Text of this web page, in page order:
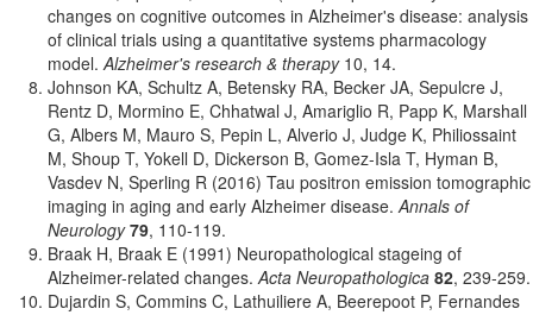
changes on cognitive outcomes in Alzheimer's disease: analysis
of clinical trials using a quantitative systems pharmacology
model.Alzheimer's research & therapy10, 14.
Johnson KA, Schultz A, Betensky RA, Becker JA, Sepulcre J,
Rentz D, Mormino E, Chhatwal J, Amariglio R, Papp K, Marshall
G, Albers M, Mauro S, Pepin L, Alverio J, Judge K, Philiossaint
M, Shoup T, Yokell D, Dickerson B, Gomez-Isla T, Hyman B,
Vasdev N, Sperling R (2016) Tau positron emission tomographic
imaging in aging and early Alzheimer disease.Annals of
Neurology 79, 110-119.
Braak H, Braak E (1991) Neuropathological stageing of
Alzheimer-related changes.Acta Neuropathologica 82, 239-259.
Dujardin S, Commins C, Lathuiliere A, Beerepoot P, Fernandes